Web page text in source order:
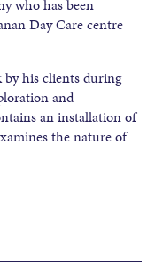
who has been
Day Care centre
his clients during
and
an installation of
the nature of